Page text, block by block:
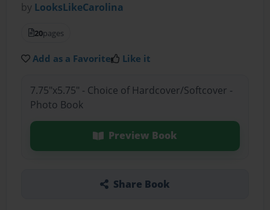
by LooksLikeCarolina
20pages
Add as a Favorite Like it
7.75"x5.75" - Choice of Hardcover/Softcover -
Photo Book
Preview Book
Share Book